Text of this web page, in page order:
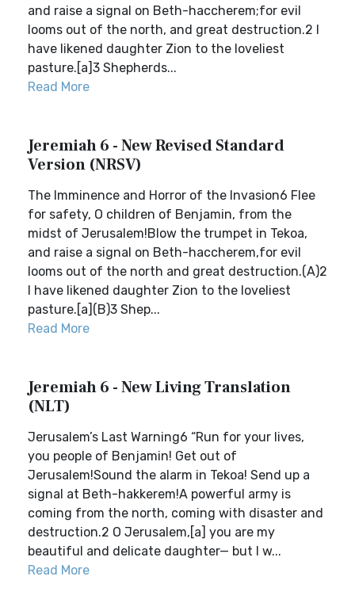
and raise a signal on Beth-haccherem;for evil
looms out of the north, and great destruction.2 I
have likened daughter Zion to the loveliest
pasture.[a]3 Shepherds...
Read More
Jeremiah 6 - New Revised Standard
Version (NRSV)
The Imminence and Horror of the Invasion6 Flee
for safety, O children of Benjamin, from the
midst of Jerusalem!Blow the trumpet in Tekoa,
and raise a signal on Beth-haccherem,for evil
looms out of the north and great destruction.(A)2
I have likened daughter Zion to the loveliest
pasture.[a](B)3 Shep...
Read More
Jeremiah 6 - New Living Translation
(NLT)
Jerusalem’s Last Warning6 “Run for your lives,
you people of Benjamin! Get out of
Jerusalem!Sound the alarm in Tekoa! Send up a
signal at Beth-hakkerem!A powerful army is
coming from the north, coming with disaster and
destruction.2 O Jerusalem,[a] you are my
beautiful and delicate daughter— but I w...
Read More